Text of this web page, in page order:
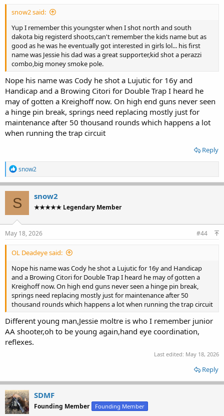
snow2 said:
Yup I remember this youngster when I shot north and south
dakota big registerd shoots,can't remember the kids name but as
good as he was he eventually got interested in girls lol... his first
name was Jessie his dad was a great supporter,kid shot a perazzi
combo,big money smoke pole.
Nope his name was Cody he shot a Lujutic for 16y and
Handicap and a Browing Citori for Double Trap I heard he
may of gotten a Kreighoff now. On high end guns never seen
a hinge pin break, springs need replacing mostly just for
maintenance after 50 thousand rounds which happens a lot
when running the trap circuit
Reply
R
e
a
c
t
i
o
n
s
snow2
S snow2
★★★★★ Legendary Member
May 18, 2026 #44
OL Deadeye said:
Nope his name was Cody he shot a Lujutic for 16y and Handicap
and a Browing Citori for Double Trap I heard he may of gotten a
Kreighoff now. On high end guns never seen a hinge pin break,
springs need replacing mostly just for maintenance after 50
thousand rounds which happens a lot when running the trap circuit
Different young man,Jessie moltre is who I remember junior
AA shooter,oh to be young again,hand eye coordination,
reflexes.
Last edited: May 18, 2026
Reply
SDMF
Founding Member Founding Member